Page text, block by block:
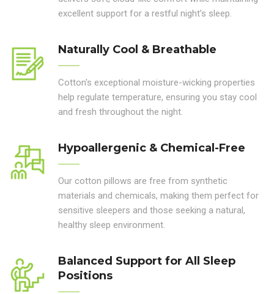
excellent support for a restful night’s sleep.
Naturally Cool & Breathable
Cotton's exceptional moisture-wicking properties
help regulate temperature, ensuring you stay cool
and fresh throughout the night.
Hypoallergenic & Chemical-Free
Our cotton pillows are free from synthetic
materials and chemicals, making them perfect for
sensitive sleepers and those seeking a natural,
healthy sleep environment.
Balanced Support for All Sleep
Positions